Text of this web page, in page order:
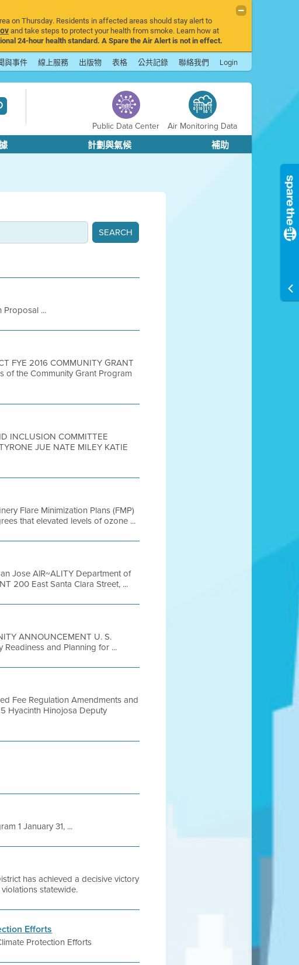
on Thursday. Residents in affected areas should stay alert to
and take steps to protect your health from smoke. Learn how at
24-hour health standard. A Spare the Air Alert is not in effect.
與事件 線上服務 出版物 表格 公共記錄 聯絡我們 Login
Public Data Center Air Monitoring Data
計劃與氣候 補助
Proposal ...
FYE 2016 COMMUNITY GRANT
of the Community Grant Program
INCLUSION COMMITTEE
JUE NATE MILEY KATIE
Flare Minimization Plans (FMP)
that elevated levels of ozone ...
Jose AlR~ALITY Department of
200 East Santa Clara Street, ...
ANNOUNCEMENT U. S.
and Planning for ...
Fee Regulation Amendments and
Hyacinth Hinojosa Deputy
1 January 31, ...
has achieved a decisive victory
statewide.
Efforts
Protection Efforts